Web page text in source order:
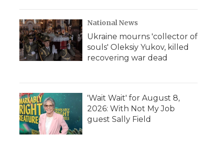
National News
Ukraine mourns 'collector of
souls' Oleksiy Yukov, killed
recovering war dead
'Wait Wait' for August 8,
2026: With Not My Job
guest Sally Field